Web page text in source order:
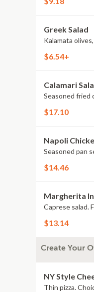
Greek Salad
Kalamata
$6.54+
Calamari
Seasoned fried
$17.10
Napoli
Seasoned pan
$14.46
Margherita
Caprese salad.
$13.14
Create Your
NY Style
Thin pizza.